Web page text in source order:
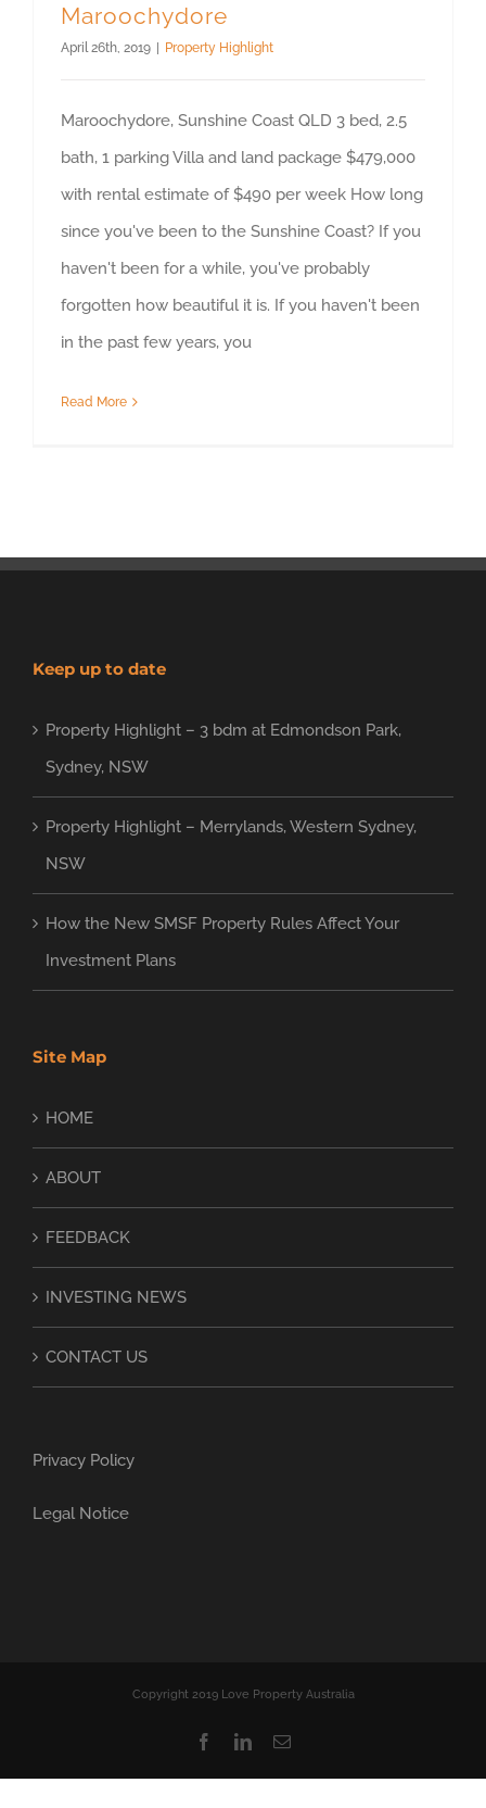
Maroochydore
April 26th, 2019 | Property Highlight
Maroochydore, Sunshine Coast QLD 3 bed, 2.5
bath, 1 parking Villa and land package $479,000
with rental estimate of $490 per week How long
since you've been to the Sunshine Coast? If you
haven't been for a while, you've probably
forgotten how beautiful it is. If you haven't been
in the past few years, you
Read More
Keep up to date
Property Highlight – 3 bdm at Edmondson Park,
Sydney, NSW
Property Highlight – Merrylands, Western Sydney,
NSW
How the New SMSF Property Rules Affect Your
Investment Plans
Site Map
HOME
ABOUT
FEEDBACK
INVESTING NEWS
CONTACT US
Privacy Policy
Legal Notice
Copyright 2019 Love Property Australia
FacebookLinkedInEmail